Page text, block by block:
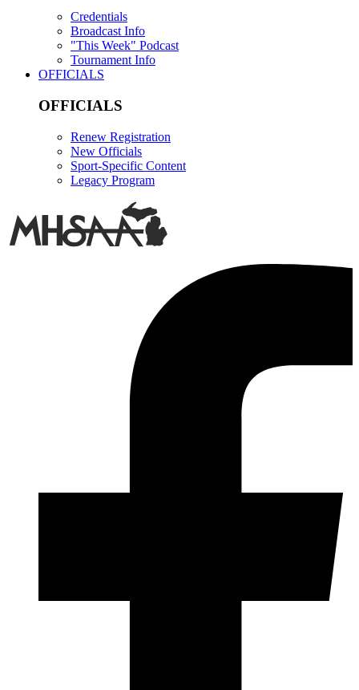
Credentials
Broadcast Info
"This Week" Podcast
Tournament Info
OFFICIALS
OFFICIALS
Renew Registration
New Officials
Sport-Specific Content
Legacy Program